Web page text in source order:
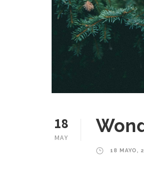
18
MAY
18 MAYO,